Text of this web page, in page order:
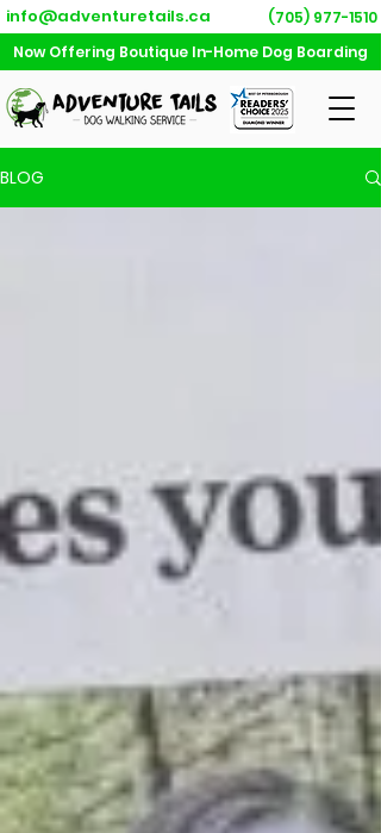
Now Offering Boutique In-Home Dog Boarding
info@adventuretails.ca (705) 977-1510
BLOG